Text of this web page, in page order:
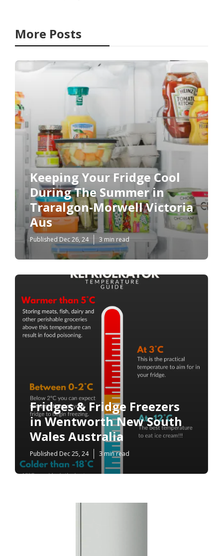
More Posts
Keeping Your Fridge Cool
During The Summer in
Traralgon-Morwell Victoria
Aus
Published Dec 26, 24 3 min read
Fridges & Fridge Freezers
in Wentworth New South
Wales Australia
Published Dec 25, 24 3 min read